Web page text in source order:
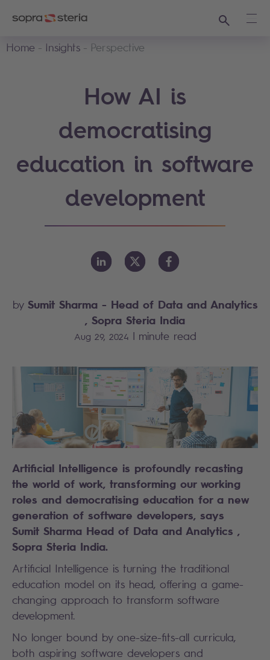
Search
Home
Insights Perspective
How AI is
democratising
education in software
development
by Sumit Sharma - Head of Data and Analytics
, Sopra Steria India
Aug 29, 2024 | minute read
Artificial Intelligence is profoundly recasting
the world of work, transforming our working
roles and democratising education for a new
generation of software developers, says
Sumit Sharma Head of Data and Analytics ,
Sopra Steria India.
Artificial Intelligence is turning the traditional
education model on its head, offering a game-
changing approach to transform software
development.
No longer bound by one-size-fits-all curricula,
both aspiring software developers and